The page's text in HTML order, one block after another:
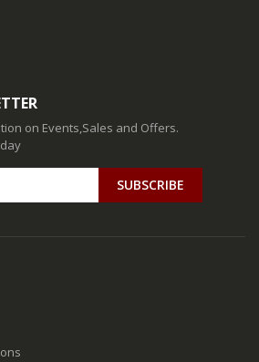
on Events,Sales and Offers.
SUBSCRIBE